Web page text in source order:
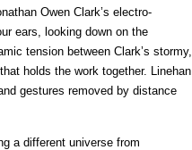
Owen Clark’s electro-
ears, looking down on the
tension between Clark’s stormy,
holds the work together. Linehan
gestures removed by distance
a different universe from